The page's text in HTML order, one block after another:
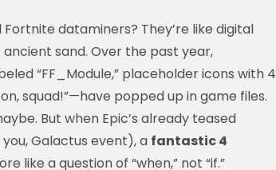
dataminers? They’re like digital
sand. Over the past year,
“FF_Module,” placeholder icons with 4
squad!”—have popped up in game files.
But when Epic’s already teased
Galactus event), a fantastic 4
like a question of “when,” not “if.”